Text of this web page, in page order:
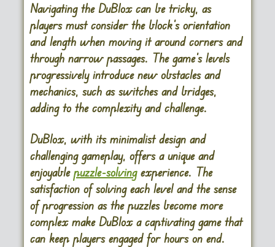
Navigating the DuBlox can be tricky, as
players must consider the block’s orientation
and length when moving it around corners and
through narrow passages. The game’s levels
progressively introduce new obstacles and
mechanics, such as switches and bridges,
adding to the complexity and challenge.
DuBlox, with its minimalist design and
challenging gameplay, offers a unique and
enjoyable puzzle-solvingexperience. The
satisfaction of solving each level and the sense
of progression as the puzzles become more
complex make DuBlox a captivating game that
can keep players engaged for hours on end.